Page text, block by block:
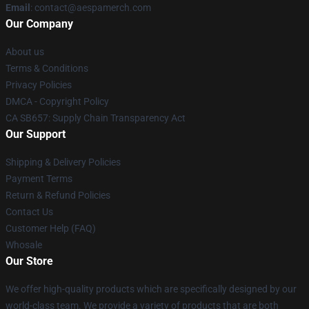
Email : contact@aespamerch.com
Our Company
About us
Terms & Conditions
Privacy Policies
DMCA - Copyright Policy
CA SB657: Supply Chain Transparency Act
Our Support
Shipping & Delivery Policies
Payment Terms
Return & Refund Policies
Contact Us
Customer Help (FAQ)
Whosale
Our Store
We offer high-quality products which are specifically designed by our
world-class team. We provide a variety of products that are both